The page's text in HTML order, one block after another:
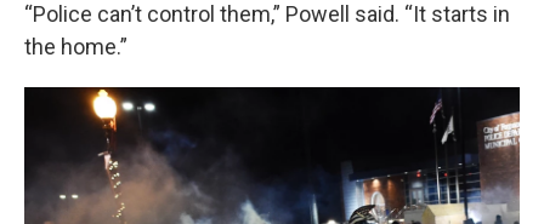
“Police can’t control them,” Powell said. “It starts in
the home.”